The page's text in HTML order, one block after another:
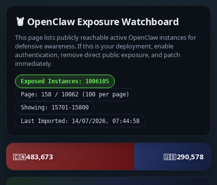
🦞 OpenClaw Exposure Watchboard
This page lists publicly reachable active OpenClaw instances for
defensive awareness. If this is your deployment, enable
authentication, remove direct public exposure, and patch
immediately.
Exposed Instances: 1006105
Page: 158 / 10062 (100 per page)
Showing: 15701-15800
Last Imported: 14/07/2026, 07:44:58
🇨🇳483,673 🇺🇸290,578